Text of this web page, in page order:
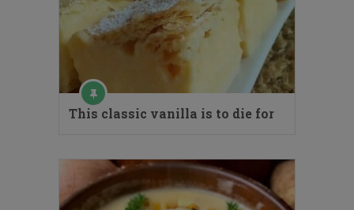
This classic vanilla is to die for